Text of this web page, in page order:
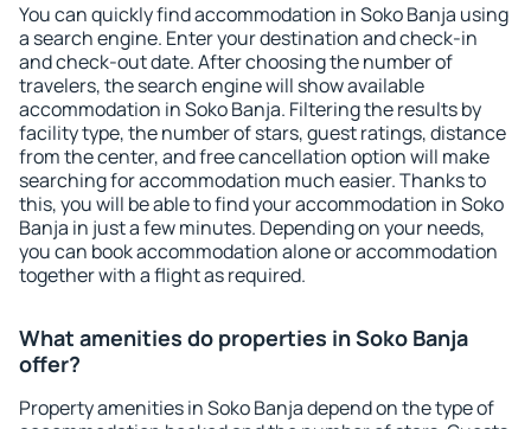
You can quickly find accommodation in Soko Banja using
a search engine. Enter your destination and check-in
and check-out date. After choosing the number of
travelers, the search engine will show available
accommodation in Soko Banja. Filtering the results by
facility type, the number of stars, guest ratings, distance
from the center, and free cancellation option will make
searching for accommodation much easier. Thanks to
this, you will be able to find your accommodation in Soko
Banja in just a few minutes. Depending on your needs,
you can book accommodation alone or accommodation
together with a flight as required.
What amenities do properties in Soko Banja
offer?
Property amenities in Soko Banja depend on the type of